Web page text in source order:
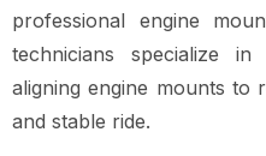
professional engine
technicians specialize
aligning engine mounts to
and stable ride.